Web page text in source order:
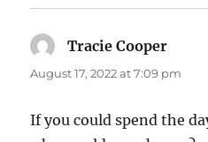
Tracie Cooper
August 17, 2022 at 7:09 pm
If you could spend the